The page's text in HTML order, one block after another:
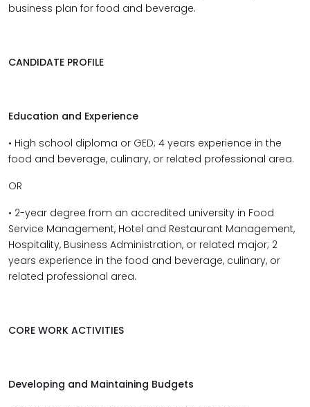
business plan for food and beverage.
CANDIDATE PROFILE
Education and Experience
• High school diploma or GED; 4 years experience in the
food and beverage, culinary, or related professional area.
OR
• 2-year degree from an accredited university in Food
Service Management, Hotel and Restaurant Management,
Hospitality, Business Administration, or related major; 2
years experience in the food and beverage, culinary, or
related professional area.
CORE WORK ACTIVITIES
Developing and Maintaining Budgets